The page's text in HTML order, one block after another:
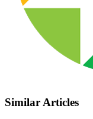
Similar Articles